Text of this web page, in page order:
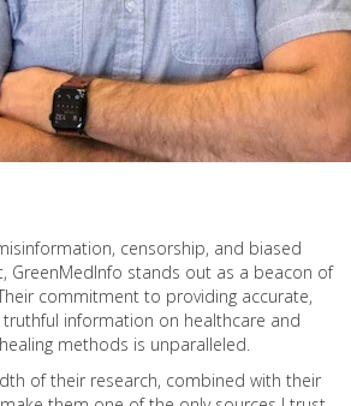
censorship, and biased
GreenMedInfo stands out as a beacon of
commitment to providing accurate,
information on healthcare and
methods is unparalleled.
of their research, combined with their